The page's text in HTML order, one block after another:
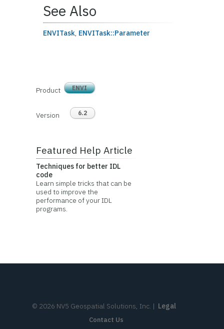
See Also
ENVITask, ENVITask::Parameter
Product ENVI
Version 6.2
Featured Help Article
Techniques for better IDL
code
Learn simple tricks that can be
used to improve the
performance of your IDL
programs.
© 2026 NV5 Geospatial Solutions, Inc. | Legal
Contact Us